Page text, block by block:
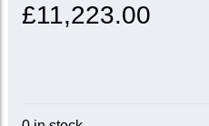
£11,223.00